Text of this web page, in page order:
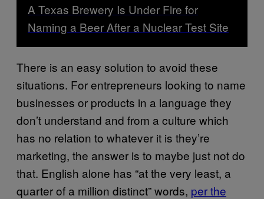
A Texas Brewery Is Under Fire for
Naming a Beer After a Nuclear Test Site
There is an easy solution to avoid these
situations. For entrepreneurs looking to name
businesses or products in a language they
don’t understand and from a culture which
has no relation to whatever it is they’re
marketing, the answer is to maybe just not do
that. English alone has “at the very least, a
quarter of a million distinct” words, per the